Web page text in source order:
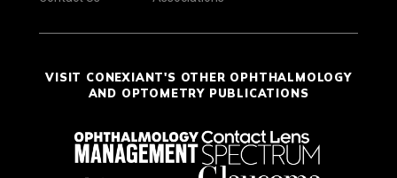
VISIT CONEXIANT'S OTHER OPHTHALMOLOGY
AND OPTOMETRY PUBLICATIONS